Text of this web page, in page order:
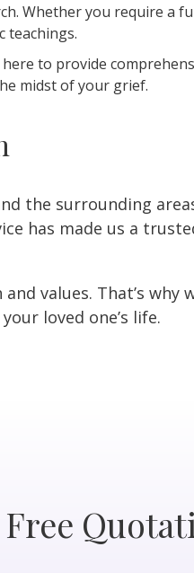
Whether you require a
teachings.
to provide
midst of your grief.
the surrounding
has made us a
values. That’s
loved one’s life.
Free